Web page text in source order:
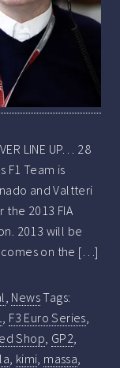
LINE UP… 28
F1 Team is
and Valtteri
the 2013 FIA
2013 will be
comes on the […]
NewsTags:
F3 Euro Series
Shop GP2
kimi massa